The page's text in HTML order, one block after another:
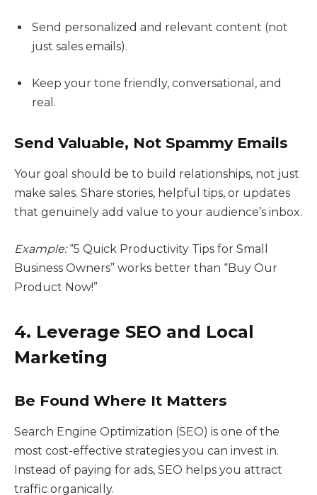
Send personalized and relevant content (not
just sales emails).
Keep your tone friendly, conversational, and
real.
Send Valuable, Not Spammy Emails
Your goal should be to build relationships, not just
make sales. Share stories, helpful tips, or updates
that genuinely add value to your audience’s inbox.
Example:“5 Quick Productivity Tips for Small
Business Owners” works better than “Buy Our
Product Now!”
4. Leverage SEO and Local
Marketing
Be Found Where It Matters
Search Engine Optimization (SEO) is one of the
most cost-effective strategies you can invest in.
Instead of paying for ads, SEO helps you attract
traffic organically.